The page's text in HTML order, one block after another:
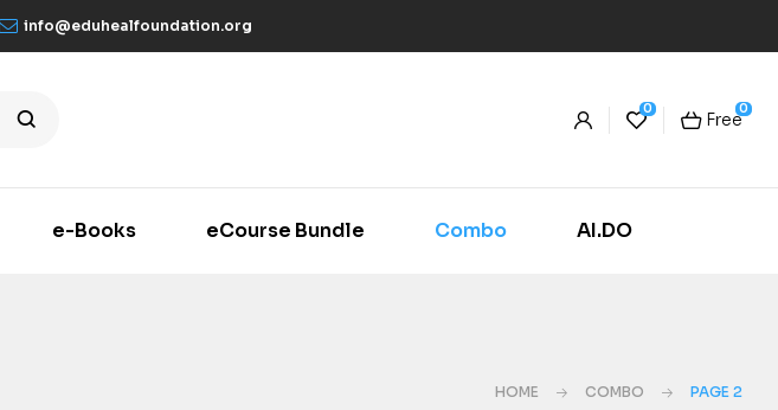
info@eduhealfoundation.org
0 0
Free
e-Books eCourse Bundle Combo AI.DO
HOME COMBO PAGE 2